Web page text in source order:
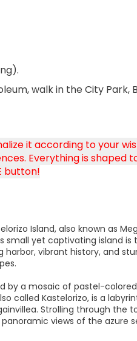
walk in the City Park,
it according to your
Everything is shaped
button!
Island, also known as
yet captivating island
vibrant history, and
by a mosaic of pastel-
called Kastelorizo, is a
Strolling through the
views of the azure